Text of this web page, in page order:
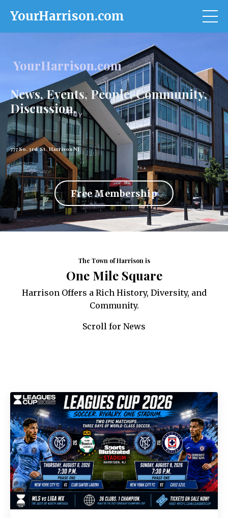
YourHarrison.com
YourHarrison.com
News, Events, People, Community,
Discussion.
777 So. 3rd St. Harrison NJ
Free Membership
The Town of Harrison is
One Mile Square
Harrison Offers a Rich History, Diversity, and
Community.
Scroll for News